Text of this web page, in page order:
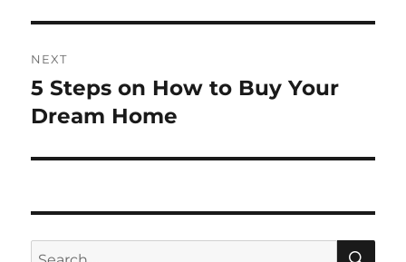
NEXT
Next
post:
5 Steps on How to Buy Your
Dream Home
Search